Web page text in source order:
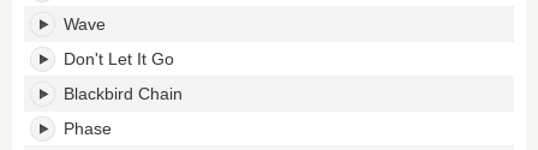
Wave
Don't Let It Go
Blackbird Chain
Phase